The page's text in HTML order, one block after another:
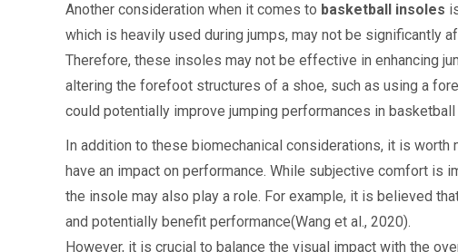
Another consideration when it comes to basketball insoles
which is heavily used during jumps, may not be significantly
Therefore, these insoles may not be effective in enhancing
altering the forefoot structures of a shoe, such as using a
could potentially improve jumping performances in basketball
In addition to these biomechanical considerations, it is
have an impact on performance. While subjective comfort is
the insole may also play a role. For example, it is believed
and potentially benefit performance(Wang et al., 2020).
However, it is crucial to balance the visual impact with the